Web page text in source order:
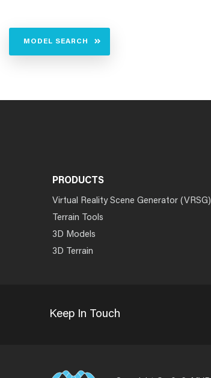
MODEL SEARCH
PRODUCTS
Virtual Reality Scene Generator (VRSG)
Terrain Tools
3D Models
3D Terrain
Keep In Touch